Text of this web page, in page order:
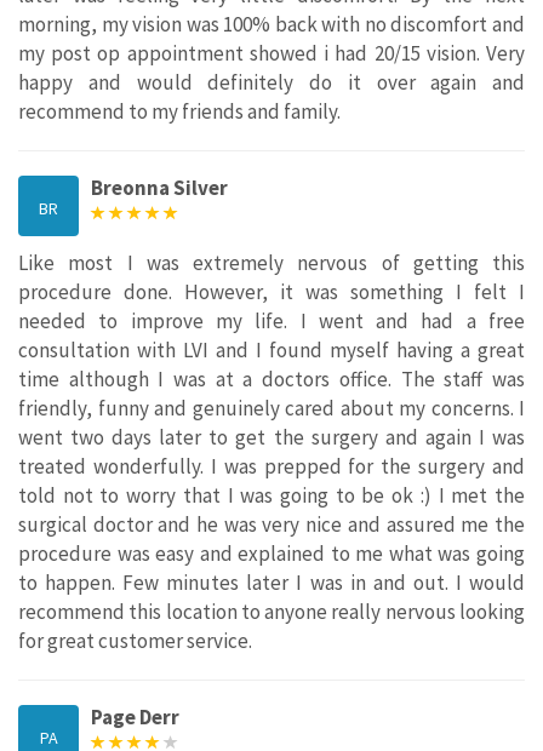
morning, my vision was 100% back with no discomfort and
my post op appointment showed i had 20/15 vision. Very
happy and would definitely do it over again and
recommend to my friends and family.
BR
Breonna Silver
Like most I was extremely nervous of getting this
procedure done. However, it was something I felt I
needed to improve my life. I went and had a free
consultation with LVI and I found myself having a great
time although I was at a doctors office. The staff was
friendly, funny and genuinely cared about my concerns. I
went two days later to get the surgery and again I was
treated wonderfully. I was prepped for the surgery and
told not to worry that I was going to be ok :) I met the
surgical doctor and he was very nice and assured me the
procedure was easy and explained to me what was going
to happen. Few minutes later I was in and out. I would
recommend this location to anyone really nervous looking
for great customer service.
PA
Page Derr